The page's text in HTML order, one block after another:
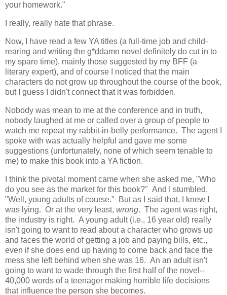
your homework."
I really, really hate that phrase.
Now, I have read a few YA titles (a full-time job and child-
rearing and writing the g*ddamn novel definitely do cut in to
my spare time), mainly those suggested by my BFF (a
literary expert), and of course I noticed that the main
characters do not grow up throughout the course of the book,
but I guess I didn't connect that it was forbidden.
Nobody was mean to me at the conference and in truth,
nobody laughed at me or called over a group of people to
watch me repeat my rabbit-in-belly performance. The agent I
spoke with was actually helpful and gave me some
suggestions (unfortunately, none of which seem tenable to
me) to make this book into a YA fiction.
I think the pivotal moment came when she asked me, "Who
do you see as the market for this book?" And I stumbled,
"Well, young adults of course." But as I said that, I knew I
was lying. Or at the very least, wrong. The agent was right,
the industry is right. A young adult (i.e., 16 year old) really
isn't going to want to read about a character who grows up
and faces the world of getting a job and paying bills, etc.,
even if she does end up having to come back and face the
mess she left behind when she was 16. An an adult isn't
going to want to wade through the first half of the novel--
40,000 words of a teenager making horrible life decisions
that influence the person she becomes.